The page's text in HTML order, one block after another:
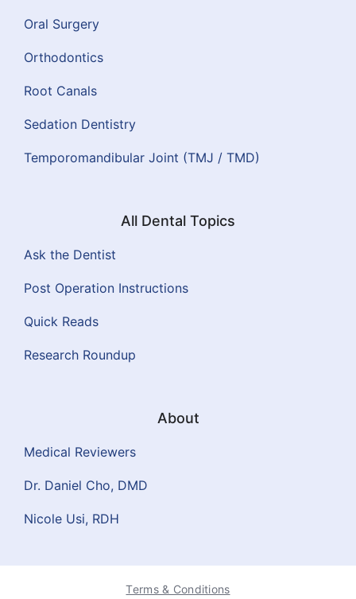
Oral Surgery
Orthodontics
Root Canals
Sedation Dentistry
Temporomandibular Joint (TMJ / TMD)
All Dental Topics
Ask the Dentist
Post Operation Instructions
Quick Reads
Research Roundup
About
Medical Reviewers
Dr. Daniel Cho, DMD
Nicole Usi, RDH
Terms & Conditions